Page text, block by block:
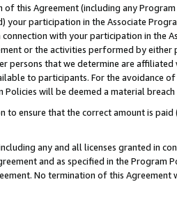
this Agreement (including any
participation in the Associate
with your participation in the
or the activities performed by either
persons that we determine are
to participants. For the avoidance
will be deemed a material
ensure that the correct amount is
any and all licenses granted in
and as specified in the Program
No termination of this